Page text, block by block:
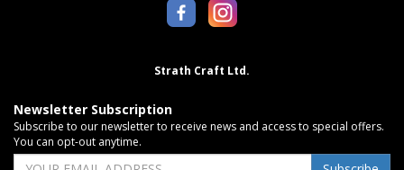
Strath Craft Ltd.
Newsletter Subscription
Subscribe to our newsletter to receive news and access to special offers.
You can opt-out anytime.